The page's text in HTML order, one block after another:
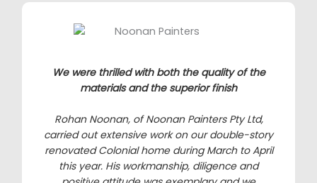
We were thrilled with both the quality of the
materials and the superior finish
Rohan Noonan, of Noonan Painters Pty Ltd,
carried out extensive work on our double-story
renovated Colonial home during March to April
this year. His workmanship, diligence and